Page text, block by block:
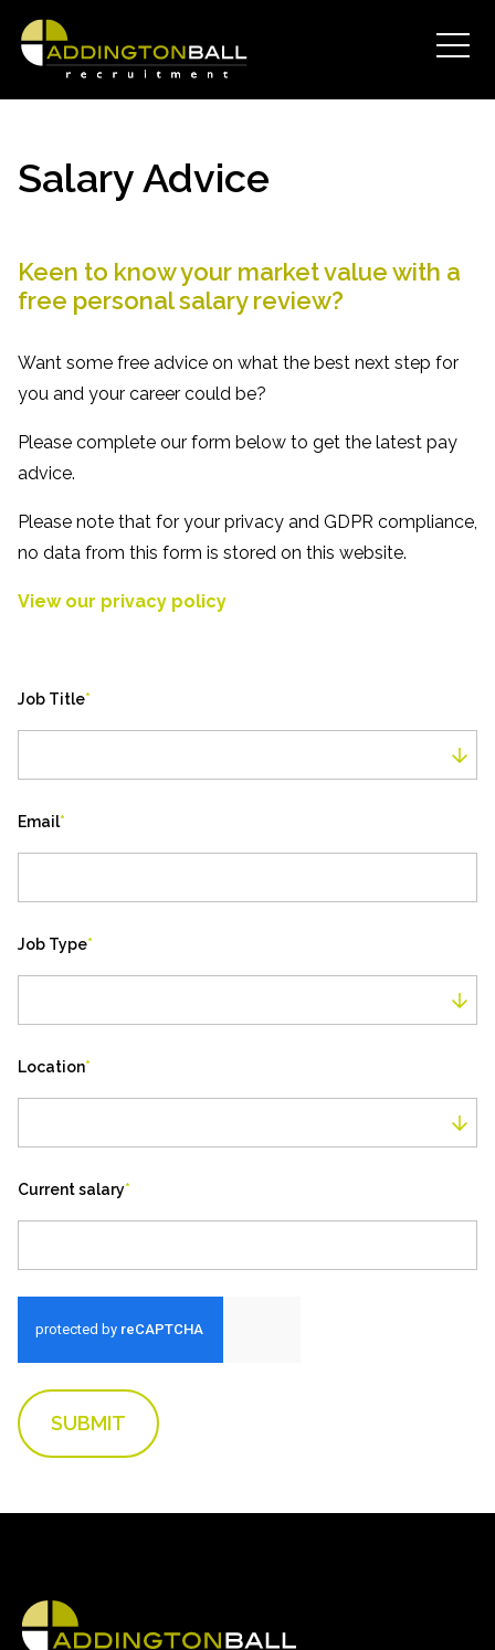
Salary Advice
Keen to know your market value with a
free personal salary review?
Want some free advice on what the best next step for
you and your career could be?
Please complete our form below to get the latest pay
advice.
Please note that for your privacy and GDPR compliance,
no data from this form is stored on this website.
View our privacy policy
Job Title*
Email*
Job Type*
Location*
Current salary*
SUBMIT